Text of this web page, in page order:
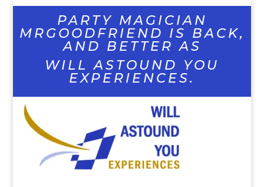
PARTY MAGICIAN
MRGOODFRIEND IS BACK,
AND BETTER AS
WILL ASTOUND YOU
EXPERIENCES.